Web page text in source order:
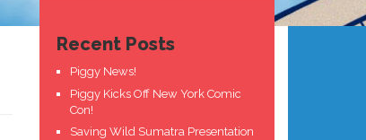
Recent Posts
Piggy News!
Piggy Kicks Off New York Comic
Con!
Saving Wild Sumatra Presentation